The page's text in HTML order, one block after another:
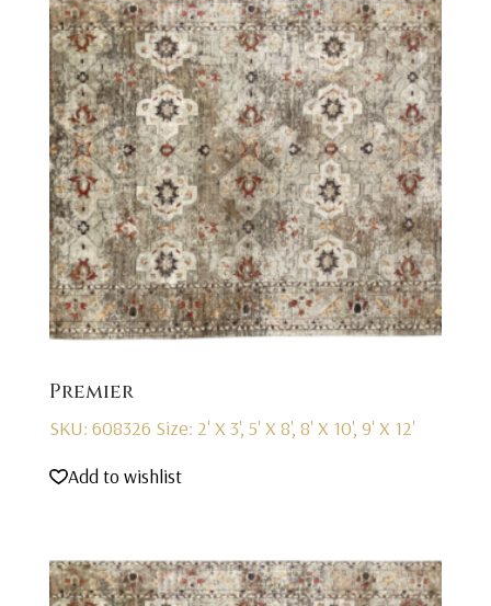
Premier
SKU: 608326 Size: 2' X 3', 5' X 8', 8' X 10', 9' X 12'
Add to wishlist